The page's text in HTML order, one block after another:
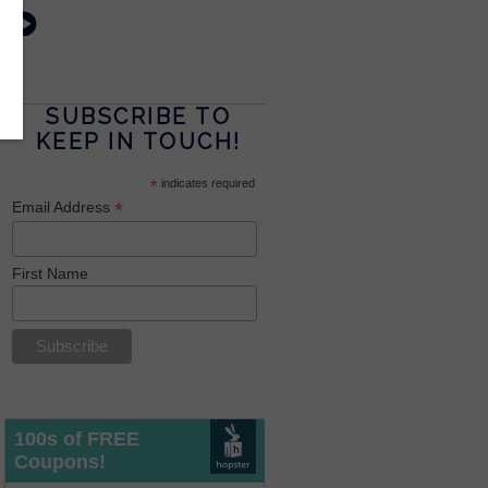
SUBSCRIBE TO
KEEP IN TOUCH!
* indicates required
Email Address *
First Name